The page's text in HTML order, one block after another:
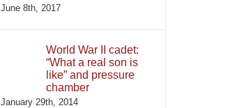
June 8th, 2017
World War II cadet:
“What a real son is
like” and pressure
chamber
January 29th, 2014